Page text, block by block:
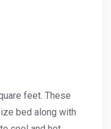
feet. These
bed along with